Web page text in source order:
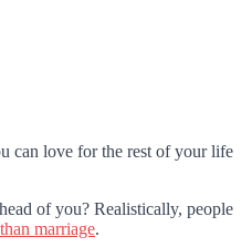
can love for the rest of your life
of you? Realistically, people
than marriage.